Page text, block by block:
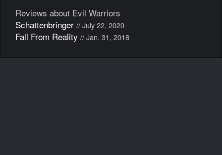
Reviews about Evil Warriors
Schattenbringer // July 22, 2020
Fall From Reality // Jan. 31, 2018